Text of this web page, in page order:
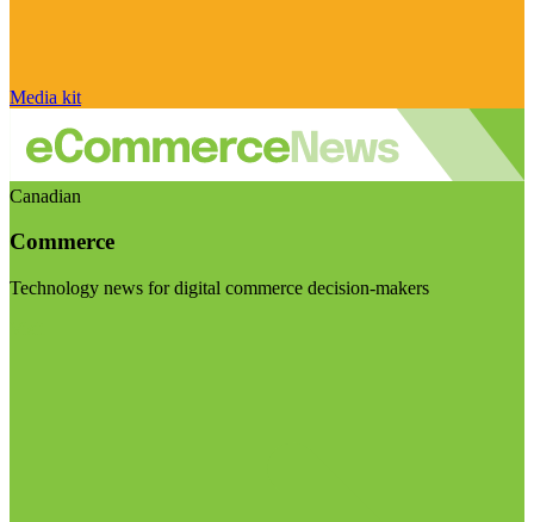
Media kit
Canadian
Commerce
Technology news for digital commerce decision-makers